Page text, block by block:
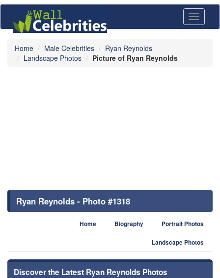
Toggle
Home Male Celebrities
Ryan Reynolds
Landscape Photos
Picture of Ryan Reynolds
Ryan Reynolds - Photo #1318
Home Biography Portrait Photos
Landscape Photos
Discover the Latest Ryan Reynolds Photos